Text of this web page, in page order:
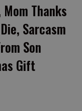
Mom Thanks
Sarcasm
Son
Gift